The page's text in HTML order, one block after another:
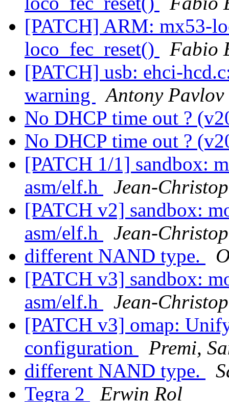
[PATCH] ARM: mx53-
loco_fec_reset()
Fabio
[PATCH] usb: ehci-
warning
Antony Pavlov
No DHCP time out ?
No DHCP time out ?
[PATCH 1/1] sandbox:
asm/elf.h
Jean-
[PATCH v2] sandbox:
asm/elf.h
Jean-
different NAND type.
[PATCH v3] sandbox:
asm/elf.h
Jean-
[PATCH v3] omap:
configuration
Premi,
different NAND type.
Tegra 2
Erwin Rol